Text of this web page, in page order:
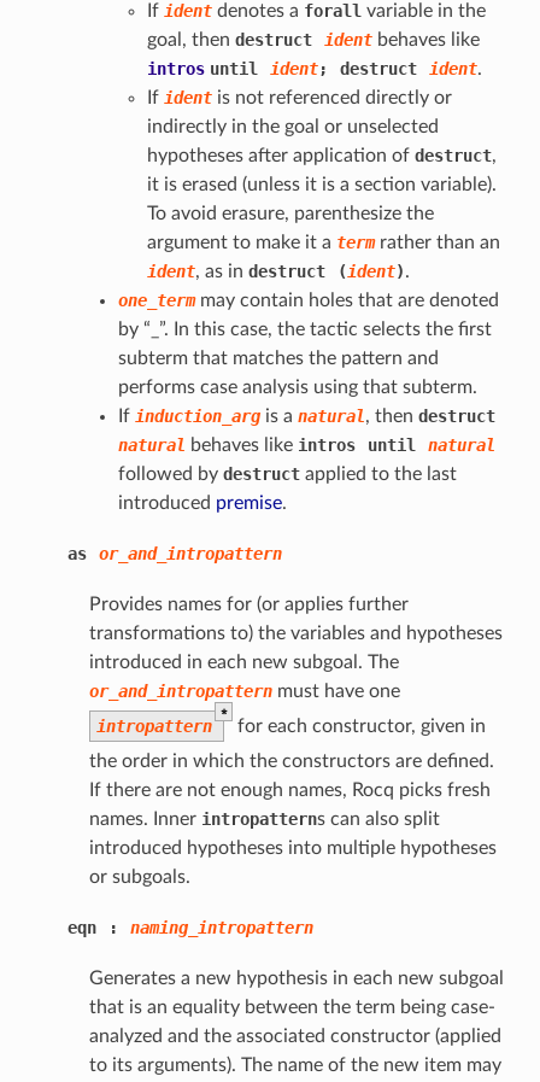
If identdenotes a forall variable in the
goal, then destruct identbehaves like
intros until ident; destruct ident.
If identis not referenced directly or
indirectly in the goal or unselected
hypotheses after application of destruct,
it is erased (unless it is a section variable).
To avoid erasure, parenthesize the
argument to make it a termrather than an
ident, as in destruct ( ident).
one_termmay contain holes that are denoted
by “_”. In this case, the tactic selects the first
subterm that matches the pattern and
performs case analysis using that subterm.
If induction_argis a natural, then destruct
natural behaves like intros until
natural
followed by destructapplied to the last
introduced premise.
as or_and_intropattern
Provides names for (or applies further
transformations to) the variables and hypotheses
introduced in each new subgoal. The
or_and_intropatternmust have one
intropattern
*
for each constructor, given in
the order in which the constructors are defined.
If there are not enough names, Rocq picks fresh
names. Inner intropatterns can also split
introduced hypotheses into multiple hypotheses
or subgoals.
eqn : naming_intropattern
Generates a new hypothesis in each new subgoal
that is an equality between the term being case-
analyzed and the associated constructor (applied
to its arguments). The name of the new item may